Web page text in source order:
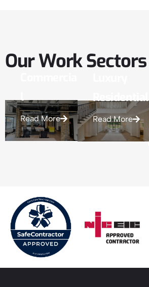
OurWorkSectors
l
Read More
Residential
Read More